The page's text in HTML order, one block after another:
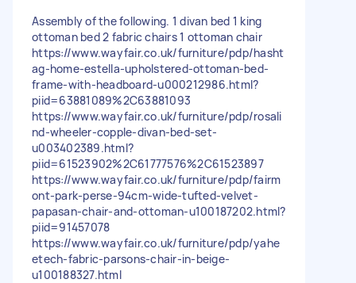
Assembly of the following. 1 divan bed 1 king
ottoman bed 2 fabric chairs 1 ottoman chair
https://www.wayfair.co.uk/furniture/pdp/hasht
ag-home-estella-upholstered-ottoman-bed-
frame-with-headboard-u000212986.html?
piid=63881089%2C63881093
https://www.wayfair.co.uk/furniture/pdp/rosali
nd-wheeler-copple-divan-bed-set-
u003402389.html?
piid=61523902%2C61777576%2C61523897
https://www.wayfair.co.uk/furniture/pdp/fairm
ont-park-perse-94cm-wide-tufted-velvet-
papasan-chair-and-ottoman-u100187202.html?
piid=91457078
https://www.wayfair.co.uk/furniture/pdp/yahe
etech-fabric-parsons-chair-in-beige-
u100188327.html